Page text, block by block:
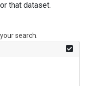
that dataset.
search.